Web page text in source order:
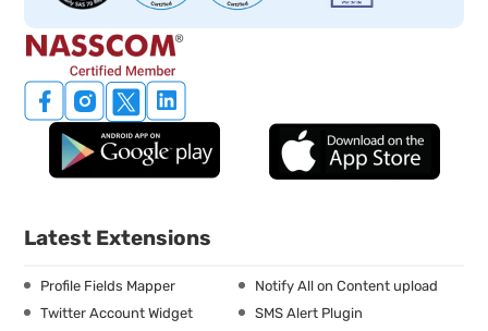
Latest Extensions
Profile Fields Mapper
Notify All on Content upload
Twitter Account Widget
SMS Alert Plugin